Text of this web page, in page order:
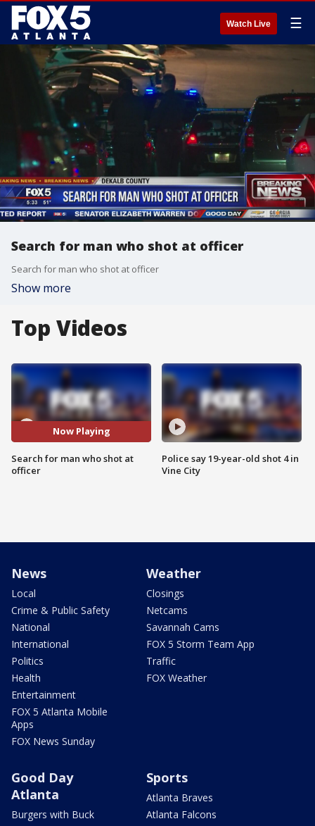
Watch Live ☰
Search for man who shot at officer
Search for man who shot at officer
Show more
Top Videos
Now Playing
Search for man who shot at
officer
Police say 19-year-old shot 4 in
Vine City
News
Local
Crime & Public Safety
National
International
Politics
Health
Entertainment
FOX 5 Atlanta Mobile
Apps
FOX News Sunday
Weather
Closings
Netcams
Savannah Cams
FOX 5 Storm Team App
Traffic
FOX Weather
Good Day
Atlanta
Burgers with Buck
Sports
Atlanta Braves
Atlanta Falcons